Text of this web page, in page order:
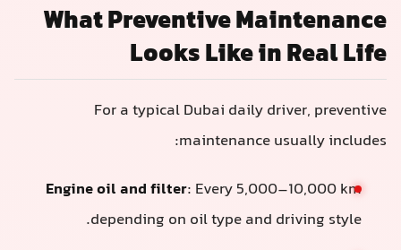
What Preventive Maintenance
Looks Like in Real Life
For a typical Dubai daily driver, preventive
maintenance usually includes:
Engine oil and filter: Every 5,000–10,000 km
depending on oil type and driving style.